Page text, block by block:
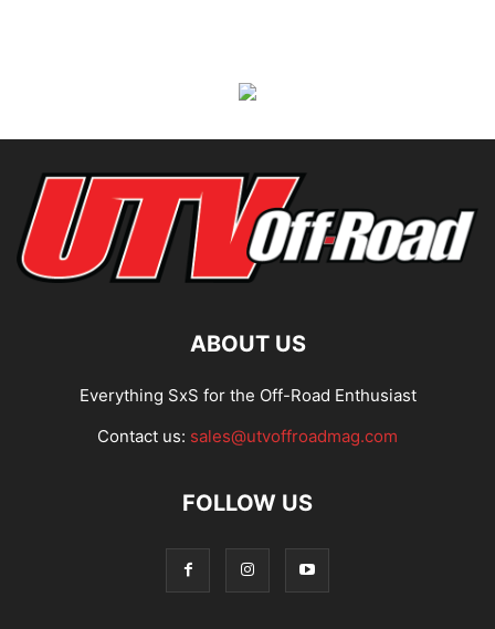
ABOUT US
Everything SxS for the Off-Road Enthusiast
Contact us: sales@utvoffroadmag.com
FOLLOW US